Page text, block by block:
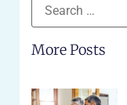
More Posts